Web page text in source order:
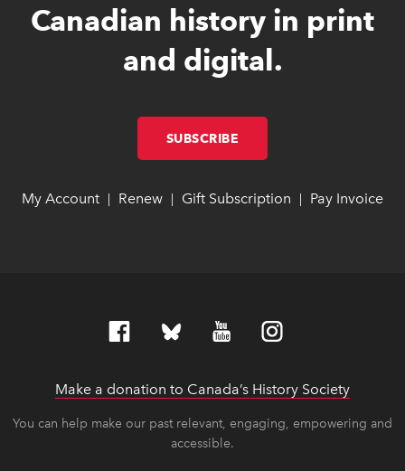
Canadian history in print
and digital.
SUBSCRIBE
My Account link opens in new window
link opens in new window
Renew link opens in new window
link opens in new window
Gift Subscription link opens in
link opens in
Pay Invoice
Make a donation to Canada’s History Society
You can help make our past relevant, engaging, empowering and
accessible.